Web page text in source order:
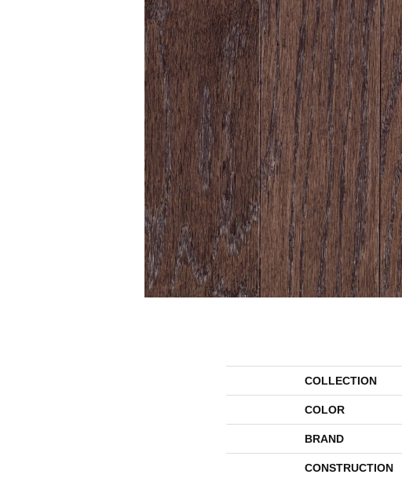
COLLECTION
COLOR
BRAND
CONSTRUCTION